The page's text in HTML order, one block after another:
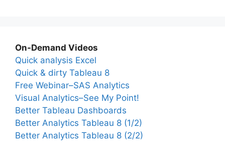
On-Demand Videos
Quick analysis Excel
Quick & dirty Tableau 8
Free Webinar–SAS Analytics
Visual Analytics–See My Point!
Better Tableau Dashboards
Better Analytics Tableau 8 (1/2)
Better Analytics Tableau 8 (2/2)